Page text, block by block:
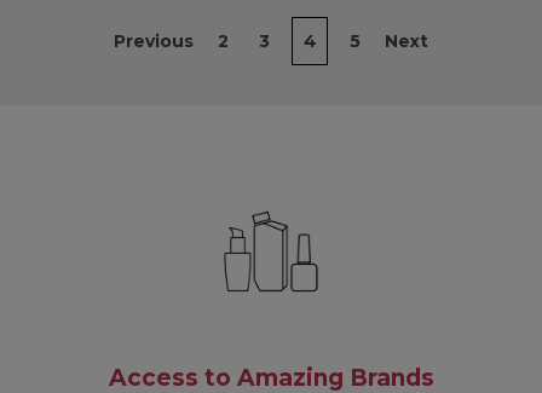
Previous 2 3 4 5 Next
Access to Amazing Brands